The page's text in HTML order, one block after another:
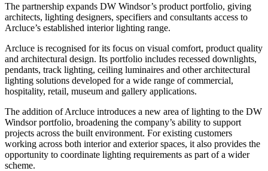
The partnership expands DW Windsor’s product portfolio, giving
architects, lighting designers, specifiers and consultants access to
Arcluce’s established interior lighting range.
Arcluce is recognised for its focus on visual comfort, product quality
and architectural design. Its portfolio includes recessed downlights,
pendants, track lighting, ceiling luminaires and other architectural
lighting solutions developed for a wide range of commercial,
hospitality, retail, museum and gallery applications.
The addition of Arcluce introduces a new area of lighting to the DW
Windsor portfolio, broadening the company’s ability to support
projects across the built environment. For existing customers
working across both interior and exterior spaces, it also provides the
opportunity to coordinate lighting requirements as part of a wider
scheme.